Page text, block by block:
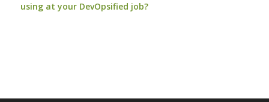
using at your DevOpsified job?